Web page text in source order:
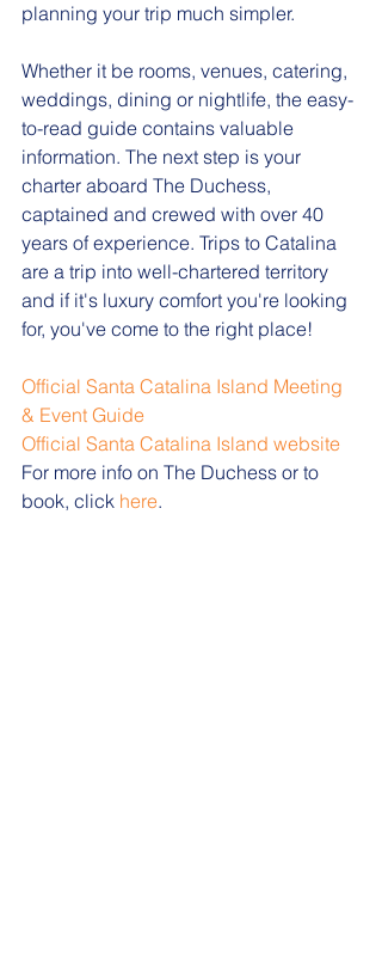
planning your trip much simpler.
Whether it be rooms, venues, catering,
weddings, dining or nightlife, the easy-
to-read guide contains valuable
information. The next step is your
charter aboard The Duchess,
captained and crewed with over 40
years of experience. Trips to Catalina
are a trip into well-chartered territory
and if it's luxury comfort you're looking
for, you've come to the right place!
Official Santa Catalina Island Meeting
& Event Guide
Official Santa Catalina Island website
For more info on The Duchess or to
book, click here.